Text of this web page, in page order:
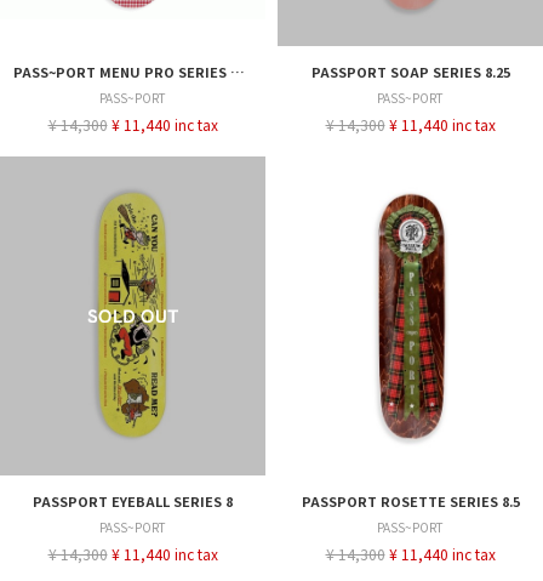
PASS~PORT MENU PRO SERIES JACK 8.25
PASS~PORT
¥ 14,300 ¥ 11,440 inc tax
PASSPORT SOAP SERIES 8.25
PASS~PORT
¥ 14,300 ¥ 11,440 inc tax
PASSPORT EYEBALL SERIES 8
PASS~PORT
¥ 14,300 ¥ 11,440 inc tax
PASSPORT ROSETTE SERIES 8.5
PASS~PORT
¥ 14,300 ¥ 11,440 inc tax